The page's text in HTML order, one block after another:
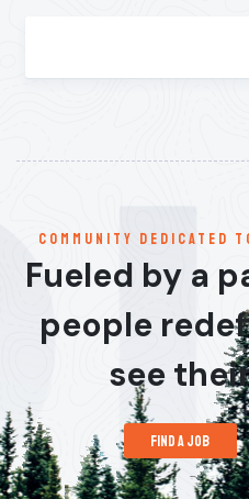
communitY dedicated
Fueled by a
people
see
find a job